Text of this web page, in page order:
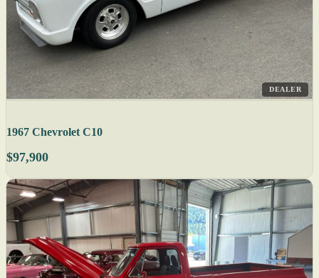
DEALER
1967 Chevrolet C10
$97,900